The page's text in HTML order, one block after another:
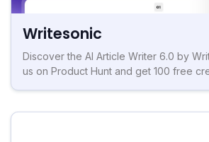
Writesonic
Discover the AI Article Writer 6.0 by
us on Product Hunt and get 100 free